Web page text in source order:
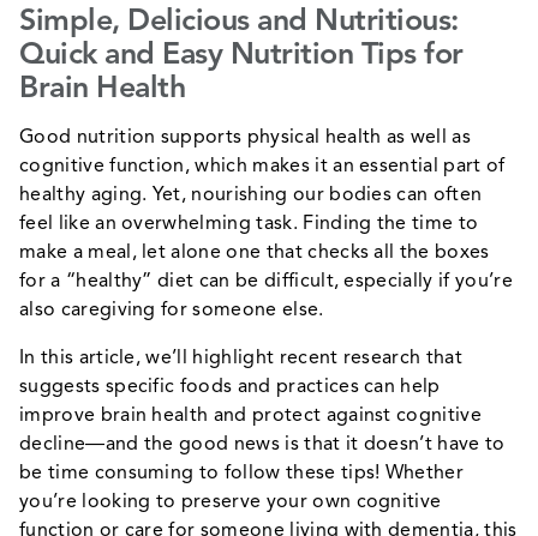
Simple, Delicious and Nutritious:
Quick and Easy Nutrition Tips for
Brain Health
Good nutrition supports physical health as well as
cognitive function, which makes it an essential part of
healthy aging. Yet, nourishing our bodies can often
feel like an overwhelming task. Finding the time to
make a meal, let alone one that checks all the boxes
for a “healthy” diet can be difficult, especially if you’re
also caregiving for someone else.
In this article, we’ll highlight recent research that
suggests specific foods and practices can help
improve brain health and protect against cognitive
decline―and the good news is that it doesn’t have to
be time consuming to follow these tips! Whether
you’re looking to preserve your own cognitive
function or care for someone living with dementia, this